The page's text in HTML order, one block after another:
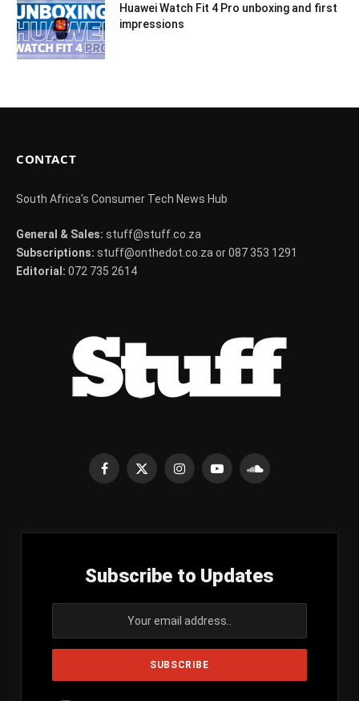
Huawei Watch Fit 4 Pro unboxing and first
impressions
CONTACT
South Africa's Consumer Tech News Hub
General & Sales: stuff@stuff.co.za
Subscriptions: stuff@onthedot.co.za or 087 353 1291
Editorial: 072 735 2614
Facebook
X
InstagramYouTubeSoundCloud
Subscribe to Updates